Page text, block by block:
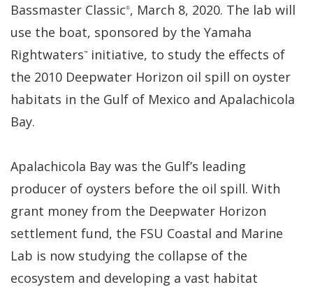
Bassmaster Classic®, March 8, 2020. The lab will
use the boat, sponsored by the Yamaha
Rightwaters™
initiative, to study the effects of
the 2010 Deepwater Horizon oil spill on oyster
habitats in the Gulf of Mexico and Apalachicola
Bay.
Apalachicola Bay was the Gulf’s leading
producer of oysters before the oil spill. With
grant money from the Deepwater Horizon
settlement fund, the FSU Coastal and Marine
Lab is now studying the collapse of the
ecosystem and developing a vast habitat